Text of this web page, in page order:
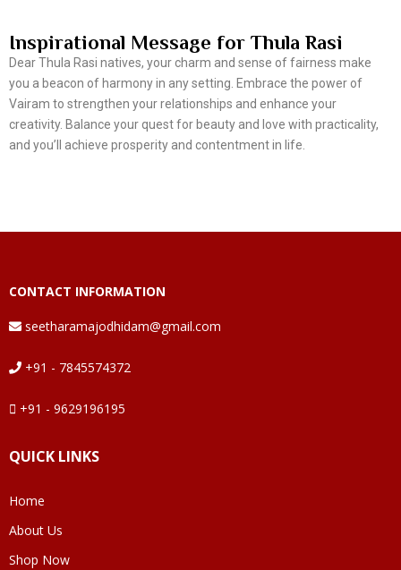
Inspirational Message for Thula Rasi
Dear Thula Rasi natives, your charm and sense of fairness make
you a beacon of harmony in any setting. Embrace the power of
Vairam to strengthen your relationships and enhance your
creativity. Balance your quest for beauty and love with practicality,
and you’ll achieve prosperity and contentment in life.
CONTACT INFORMATION
seetharamajodhidam@gmail.com
+91 - 7845574372
+91 - 9629196195
QUICK LINKS
Home
About Us
Shop Now